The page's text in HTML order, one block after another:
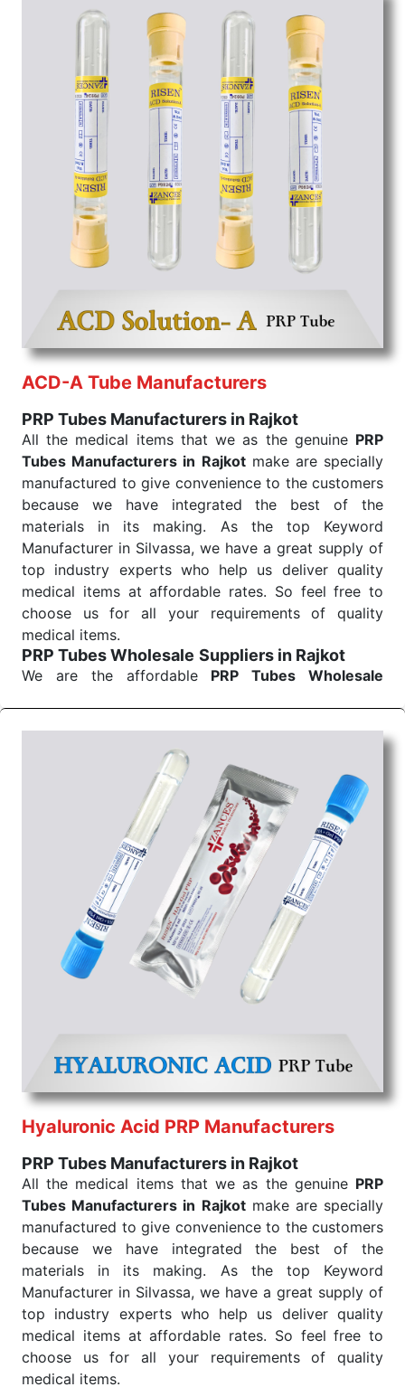
Consider us for all the needs of your Keyword
Wholesale Suppliers in Dadra and Nagar Haveli.
Such versatility allows streamlining in use across
many departments and underscores that medical
staff do indeed have the right tools at their
command when these are needed.
PRP Tubes Exporters From India
We are your one-stop destination when it comes to
the quickPRP Tubes Exporters from India
products are tested for their performance under
consistent and real-world conditions. This ensures
that our medical items work at the moment they are
needed, be it a life-saving procedure or routine
From India we deliver on time. The reliability of the
treatment and analysis.
Send Enquiry
ACD-A Tube Manufacturers
PRP Tubes Manufacturers in Rajkot
All the medical items that we as the genuine PRP
Tubes Manufacturers in Rajkotmake are specially
manufactured to give convenience to the customers
because we have integrated the best of the
materials in its making. As the top Keyword
Manufacturer in Silvassa, we have a great supply of
top industry experts who help us deliver quality
medical items at affordable rates. So feel free to
choose us for all your requirements of quality
medical items.
PRP Tubes Wholesale Suppliers in Rajkot
We are the affordable PRP Tubes Wholesale
Consider us for all the needs of your Keyword
Wholesale Suppliers in Dadra and Nagar Haveli.
Such versatility allows streamlining in use across
many departments and underscores that medical
staff do indeed have the right tools at their
command when these are needed.
PRP Tubes Exporters From India
We are your one-stop destination when it comes to
the quickPRP Tubes Exporters from India
products are tested for their performance under
consistent and real-world conditions. This ensures
that our medical items work at the moment they are
From India we deliver on time. The reliability of the
treatment and analysis.
Send Enquiry
Hyaluronic Acid PRP Manufacturers
PRP Tubes Manufacturers in Rajkot
All the medical items that we as the genuine PRP
Tubes Manufacturers in Rajkotmake are specially
manufactured to give convenience to the customers
because we have integrated the best of the
materials in its making. As the top Keyword
Manufacturer in Silvassa, we have a great supply of
top industry experts who help us deliver quality
medical items at affordable rates. So feel free to
choose us for all your requirements of quality
medical items.